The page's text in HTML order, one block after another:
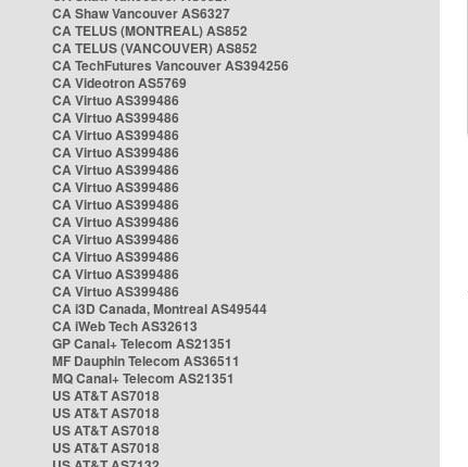
CA Shaw Vancouver AS6327
CA TELUS (MONTREAL) AS852
CA TELUS (VANCOUVER) AS852
CA TechFutures Vancouver AS394256
CA Videotron AS5769
CA Virtuo AS399486
CA Virtuo AS399486
CA Virtuo AS399486
CA Virtuo AS399486
CA Virtuo AS399486
CA Virtuo AS399486
CA Virtuo AS399486
CA Virtuo AS399486
CA Virtuo AS399486
CA Virtuo AS399486
CA Virtuo AS399486
CA Virtuo AS399486
CA i3D Canada, Montreal AS49544
CA iWeb Tech AS32613
GP Canal+ Telecom AS21351
MF Dauphin Telecom AS36511
MQ Canal+ Telecom AS21351
US AT&T AS7018
US AT&T AS7018
US AT&T AS7018
US AT&T AS7018